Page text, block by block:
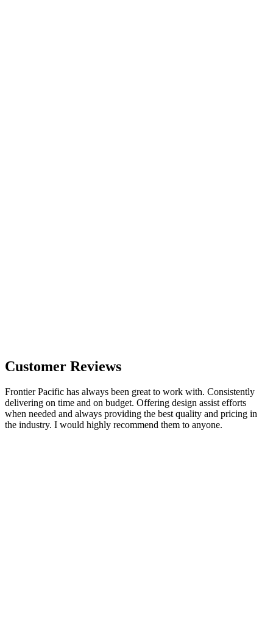
Customer Reviews
Frontier Pacific has always been great to work with. Consistently
delivering on time and on budget. Offering design assist efforts
when needed and always providing the best quality and pricing in
the industry. I would highly recommend them to anyone.